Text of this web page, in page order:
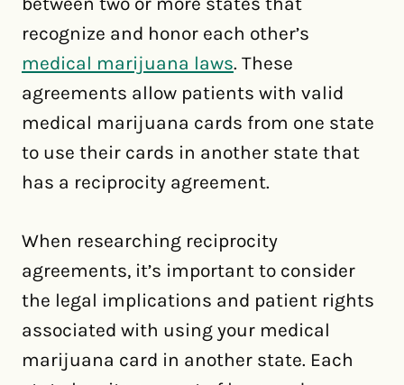
recognize and honor each other’s
medical marijuana laws. These
agreements allow patients with valid
medical marijuana cards from one state
to use their cards in another state that
has a reciprocity agreement.
When researching reciprocity
agreements, it’s important to consider
the legal implications and patient rights
associated with using your medical
marijuana card in another state. Each